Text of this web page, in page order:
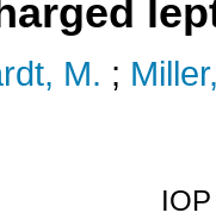
M. ;